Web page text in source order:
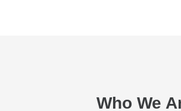
Who We